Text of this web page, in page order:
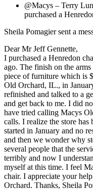
@Macys – Terry
purchased a
Sheila Pomagier sent a
Dear Mr Jeff Gennette,
I purchased a Henredon
ago. The finish on the
piece of furniture which is
Old Orchard, IL., in
refinished and talked to a
and get back to me. I did
have tried calling Macys
calls. I realize the store has
started in January and no
and then we wonder why
several people that the
terribly and now I
myself at this time. I feel
chair. I appreciate your
Orchard. Thanks, Sheila